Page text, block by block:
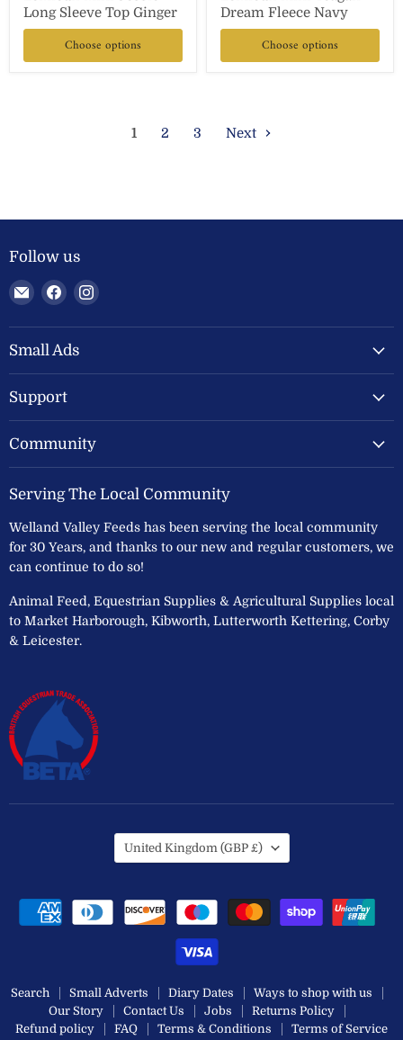
Long Sleeve Top Ginger
Choose options
Dream Fleece Navy
Choose options
1 2 3 Next
Follow us
Email
Welland
Valley
Feeds
Find
on
Facebook
Find
on
Small Ads
Support
Community
Serving The Local Community
Welland Valley Feeds has been serving the local community
for 30 Years, and thanks to our new and regular customers, we
can continue to do so!
Animal Feed, Equestrian Supplies & Agricultural Supplies local
to Market Harborough, Kibworth, Lutterworth Kettering, Corby
& Leicester.
Search Small Adverts Diary Dates
Ways to shop with us
Our Story
Contact Us Jobs
Returns Policy
Refund policy
FAQ Terms & Conditions Terms of Service
Country
United Kingdom (GBP £)